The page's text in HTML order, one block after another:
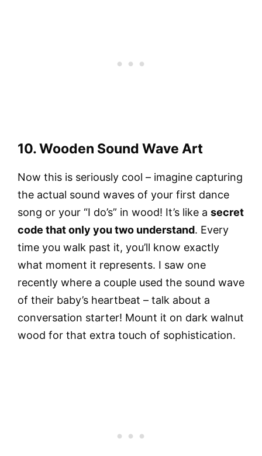
10. Wooden Sound Wave Art
Now this is seriously cool – imagine capturing
the actual sound waves of your first dance
song or your “I do’s” in wood! It’s like a secret
code that only you two understand. Every
time you walk past it, you’ll know exactly
what moment it represents. I saw one
recently where a couple used the sound wave
of their baby’s heartbeat – talk about a
conversation starter! Mount it on dark walnut
wood for that extra touch of sophistication.